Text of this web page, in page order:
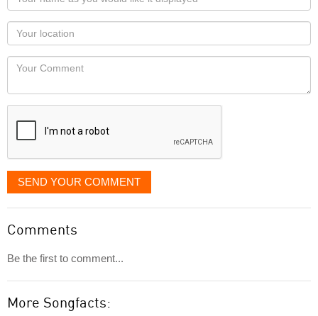
name
as
you
would
like
displayed
Your
Locaton
Your
SEND YOUR COMMENT
Comments
Be the first to comment...
More Songfacts: